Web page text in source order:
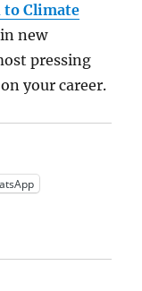
Climate
new
pressing
your career.